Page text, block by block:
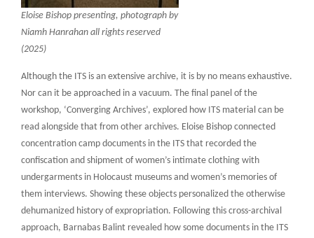
Eloise Bishop presenting, photograph by
Niamh Hanrahan all rights reserved
(2025)
Although the ITS is an extensive archive, it is by no means exhaustive.
Nor can it be approached in a vacuum. The final panel of the
workshop, ‘Converging Archives’, explored how ITS material can be
read alongside that from other archives. Eloise Bishop connected
concentration camp documents in the ITS that recorded the
confiscation and shipment of women’s intimate clothing with
undergarments in Holocaust museums and women’s memories of
them interviews. Showing these objects personalized the otherwise
dehumanized history of expropriation. Following this cross-archival
approach, Barnabas Balint revealed how some documents in the ITS